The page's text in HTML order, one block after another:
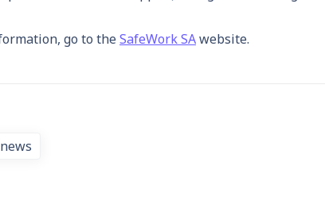
go to theSafeWork SAwebsite.